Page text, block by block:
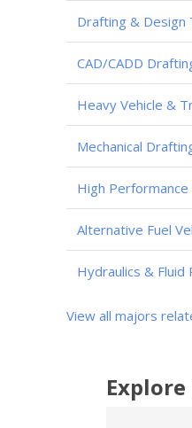
Drafting & Design
CAD/CADD
Heavy Vehicle &
Mechanical
High Performance
Alternative Fuel
Hydraulics &
View all majors